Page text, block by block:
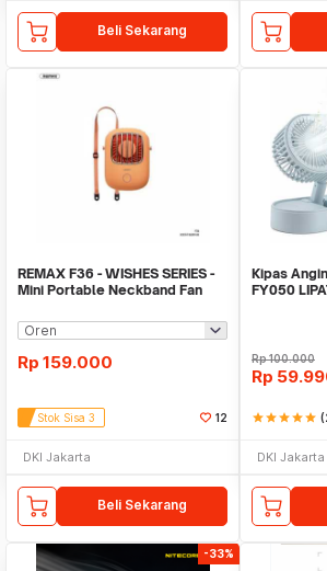
Beli Sekarang
REMAX F36 - WISHES SERIES -
Mini Portable Neckband Fan
Rp 159.000
Stok Sisa 3 12
DKI Jakarta
Beli Sekarang
Kipas
FY050
Rp100.000
Rp
starstarstarstarstar
DKI Jakarta
-33%